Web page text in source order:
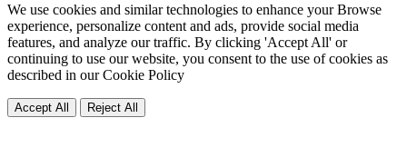
We use cookies and similar technologies to enhance your Browse
experience, personalize content and ads, provide social media
features, and analyze our traffic. By clicking 'Accept All' or
continuing to use our website, you consent to the use of cookies as
described in ourCookie Policy
Accept All Reject All